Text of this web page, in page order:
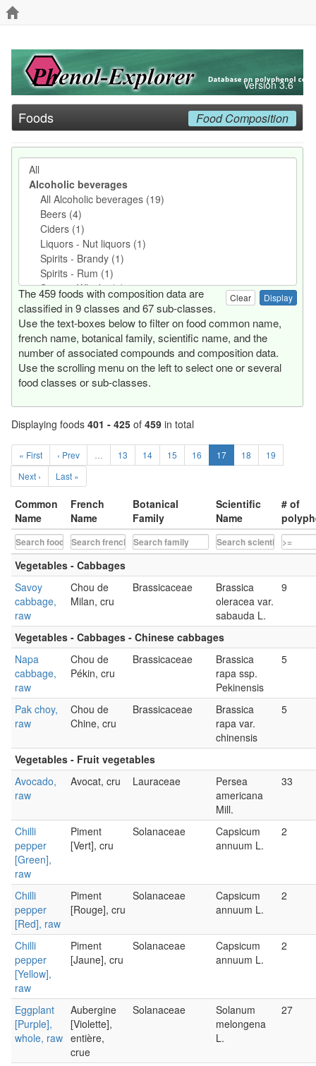
Version 3.6
Foods Food Composition
Clear
The 459 foods with composition data are
classified in 9 classes and 67 sub-classes.
Use the text-boxes below to filter on food common name,
french name, botanical family, scientific name, and the
number of associated compounds and composition data.
Use the scrolling menu on the left to select one or several
food classes or sub-classes.
Displaying foods 401 - 425 of 459 in total
« First ‹ Prev 13 14 15 16 17 18
19
Next ›
Last »
Common
Name
French
Name
Botanical
Family
Scientific
Name
# of
Vegetables - Cabbages
Savoy
cabbage,
raw
Chou de
Milan, cru
Brassicaceae
Brassica
oleracea var.
sabauda L.
9
Vegetables - Cabbages - Chinese cabbages
Napa
cabbage,
raw
Chou de
Pékin, cru
Brassicaceae
Brassica
rapa ssp.
Pekinensis
5
Pak choy,
raw
Chou de
Chine, cru
Brassicaceae
Brassica
rapa var.
chinensis
5
Vegetables - Fruit vegetables
Avocado,
raw
Avocat, cru Lauraceae
Persea
americana
Mill.
33
Chilli
pepper
[Green],
raw
Piment
[Vert], cru
Solanaceae
Capsicum
annuum L.
2
Chilli
pepper
[Red], raw
Piment
[Rouge], cru
Solanaceae
Capsicum
annuum L.
2
Chilli
pepper
[Yellow],
raw
Piment
[Jaune], cru
Solanaceae
Capsicum
annuum L.
2
Eggplant
[Purple],
whole, raw
Aubergine
[Violette],
entière,
crue
Solanaceae
Solanum
melongena
L.
27